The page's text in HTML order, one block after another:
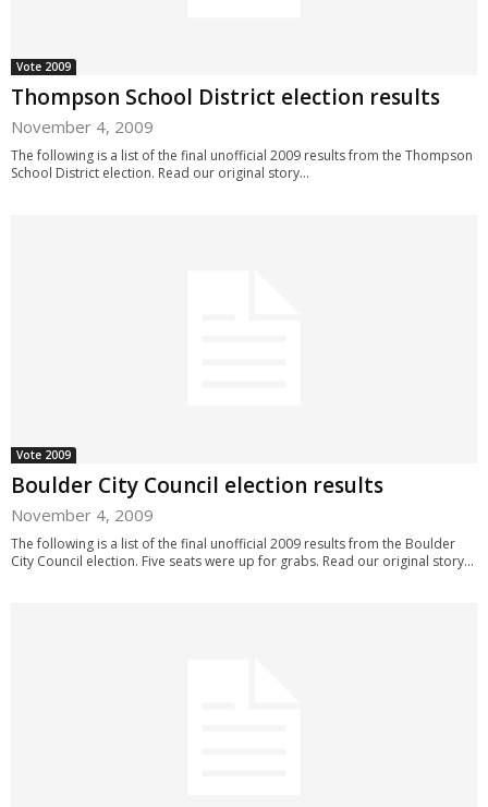
Vote 2009
Thompson School District election results
November 4, 2009
The following is a list of the final unofficial 2009 results from the Thompson
School District election. Read our original story...
Vote 2009
Boulder City Council election results
November 4, 2009
The following is a list of the final unofficial 2009 results from the Boulder
City Council election. Five seats were up for grabs. Read our original story...